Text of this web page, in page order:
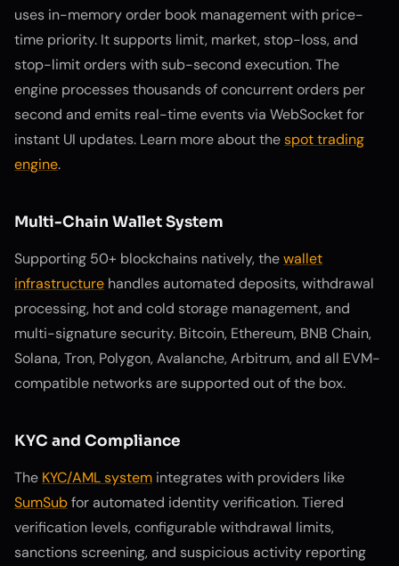
uses in-memory order book management with price-
time priority. It supports limit, market, stop-loss, and
stop-limit orders with sub-second execution. The
engine processes thousands of concurrent orders per
second and emits real-time events via WebSocket for
instant UI updates. Learn more about thespot trading
engine.
Multi-Chain Wallet System
Supporting 50+ blockchains natively, thewallet
infrastructure handles automated deposits, withdrawal
processing, hot and cold storage management, and
multi-signature security. Bitcoin, Ethereum, BNB Chain,
Solana, Tron, Polygon, Avalanche, Arbitrum, and all EVM-
compatible networks are supported out of the box.
KYC and Compliance
The KYC/AML system integrates with providers like
SumSubfor automated identity verification. Tiered
verification levels, configurable withdrawal limits,
sanctions screening, and suspicious activity reporting